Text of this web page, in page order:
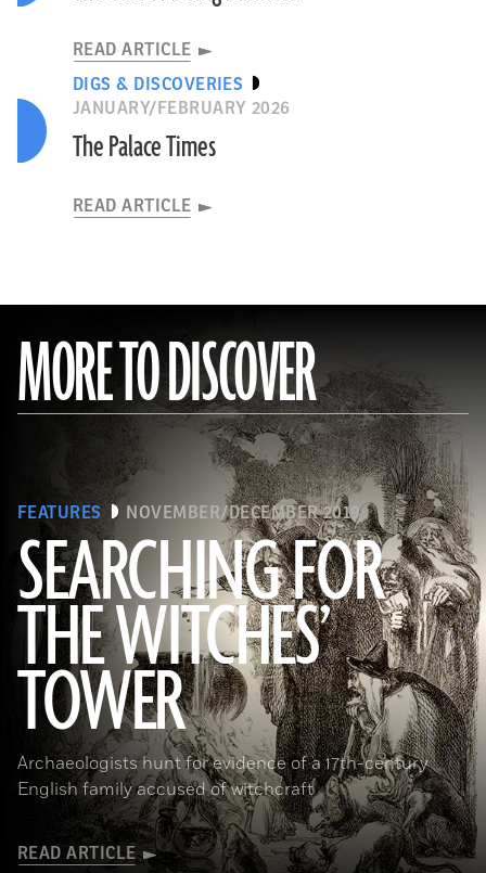
READ ARTICLE
DIGS & DISCOVERIES
JANUARY/FEBRUARY 2026
The Palace Times
READ ARTICLE
MORE TO DISCOVER
FEATURES NOVEMBER/DECEMBER 2019
SEARCHING FOR
THE WITCHES’
TOWER
Archaeologists hunt for evidence of a 17th-century
English family accused of witchcraft
READ ARTICLE
(Art Directors & TRIP/Alamy Stock Photo)